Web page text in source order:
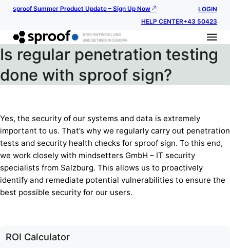
sproof Summer Product Update – Sign Up Now
LOGIN
HELP CENTER+43 50423
Is regular penetration testing
done with sproof sign?
Yes, the security of our systems and data is extremely
important to us. That’s why we regularly carry out penetration
tests and security health checks for sproof sign. To this end,
we work closely with mindsetters GmbH – IT security
specialists from Salzburg. This allows us to proactively
identify and remediate potential vulnerabilities to ensure the
best possible security for our users.
ROI Calculator